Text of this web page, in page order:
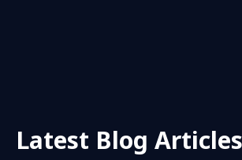
Latest Blog Articles